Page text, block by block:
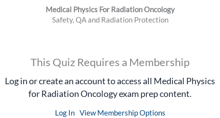
Medical Physics For Radiation Oncology
Safety, QA and Radiation Protection
This Quiz Requires a Membership
Log in or create an account to access all Medical Physics
for Radiation Oncology exam prep content.
Log In View Membership Options